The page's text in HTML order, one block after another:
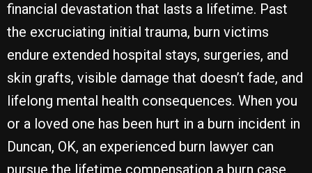
financial devastation that lasts a lifetime. Past
the excruciating initial trauma, burn victims
endure extended hospital stays, surgeries, and
skin grafts, visible damage that doesn’t fade, and
lifelong mental health consequences. When you
or a loved one has been hurt in a burn incident in
Duncan, OK, an experienced burn lawyer can
pursue the lifetime compensation a burn case